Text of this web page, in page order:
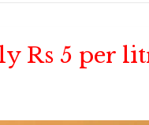
Rs 5 per